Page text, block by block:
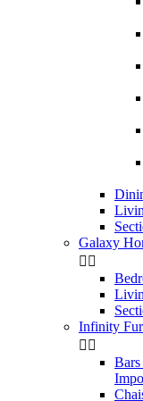
Galaxy
 
Infinity
 